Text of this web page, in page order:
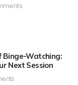
Binge-Watching:
Next Session